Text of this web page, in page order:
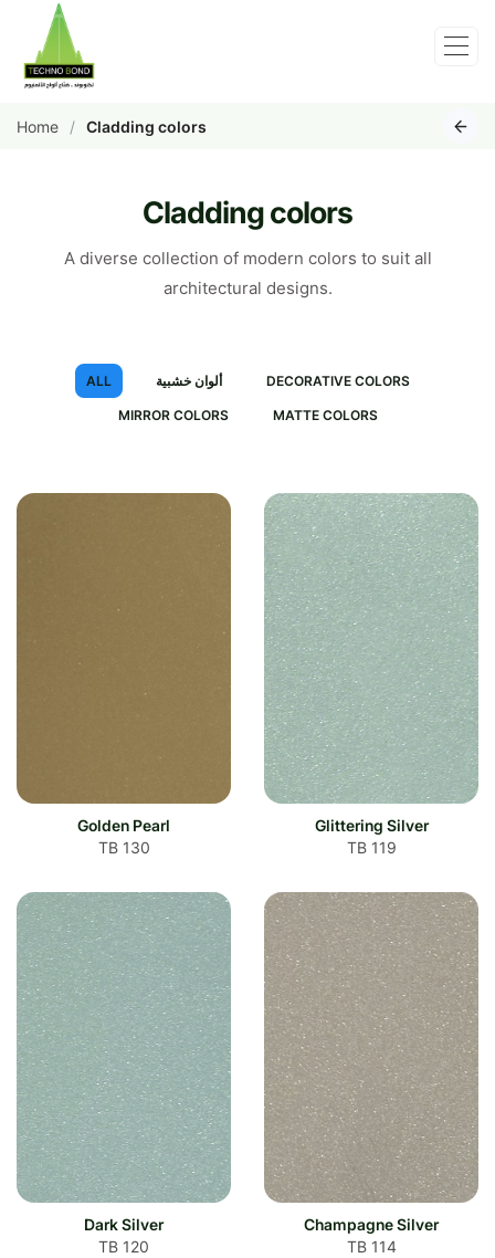
Home Cladding colors
Cladding colors
A diverse collection of modern colors to suit all
architectural designs.
ALL ألوان خشبية DECORATIVE COLORS
MIRROR COLORS MATTE COLORS
Golden Pearl
TB 130
Glittering Silver
TB 119
Dark Silver
TB 120
Champagne Silver
TB 114